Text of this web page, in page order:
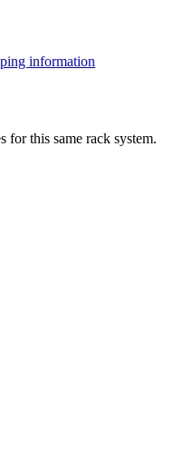
information
for this same rack system.